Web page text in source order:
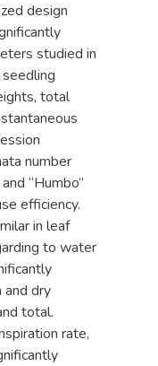
design
studied in
seedling
total
number
“Humbo”
efficiency.
in leaf
to water
and dry
total.
rate,